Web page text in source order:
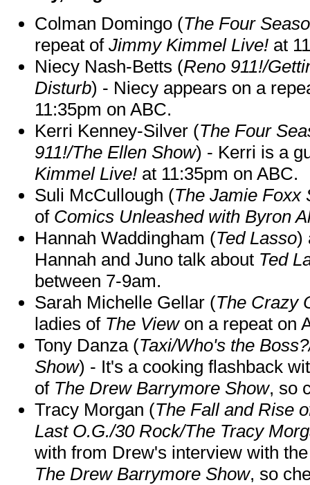
Colman Domingo (The Four
repeat of Jimmy Kimmel Live! at
Niecy Nash-Betts (Reno 911!/
Disturb) - Niecy appears on a
11:35pm on ABC.
Kerri Kenney-Silver (The Four
911!/The Ellen Show) - Kerri is a
Kimmel Live! at 11:35pm on ABC.
Suli McCullough (The Jamie Foxx
of Comics Unleashed with Byron
Hannah Waddingham (Ted Lasso)
Hannah and Juno talk about Ted
between 7-9am.
Sarah Michelle Gellar (The Crazy
ladies of The Viewon a repeat on
Tony Danza (Taxi/Who's the
Show) - It's a cooking flashback
of The Drew Barrymore Show, so
Tracy Morgan (The Fall and Rise
Last O.G./30 Rock/The Tracy
with from Drew's interview with
The Drew Barrymore Show, so